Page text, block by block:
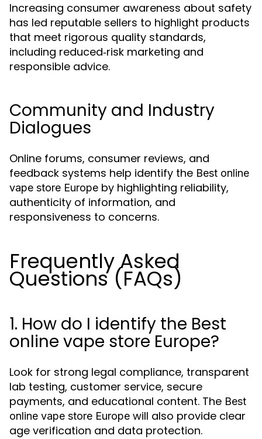
Increasing consumer awareness about safety
has led reputable sellers to highlight products
that meet rigorous quality standards,
including reduced‑risk marketing and
responsible advice.
Community and Industry
Dialogues
Online forums, consumer reviews, and
feedback systems help identify the Best online
vape store Europe by highlighting reliability,
authenticity of information, and
responsiveness to concerns.
Frequently Asked
Questions (FAQs)
1. How do I identify the Best
online vape store Europe?
Look for strong legal compliance, transparent
lab testing, customer service, secure
payments, and educational content. The Best
online vape store Europe will also provide clear
age verification and data protection.